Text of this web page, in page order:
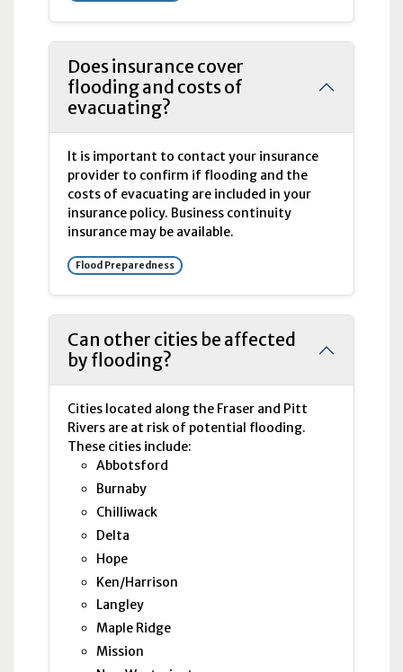
Does insurance cover
flooding and costs of
evacuating?
It is important to contact your insurance
provider to confirm if flooding and the
costs of evacuating are included in your
insurance policy. Business continuity
insurance may be available.
Flood Preparedness
Can other cities be affected
by flooding?
Cities located along the Fraser and Pitt
Rivers are at risk of potential flooding.
These cities include:
Abbotsford
Burnaby
Chilliwack
Delta
Hope
Ken/Harrison
Langley
Maple Ridge
Mission